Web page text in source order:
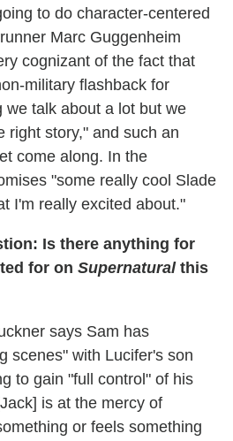
to do character-centered
Marc Guggenheim
cognizant of the fact that
military flashback for
we talk about a lot but we
right story," and such an
come along. In the
"some really cool Slade
I'm really excited about."
Is there anything for
for on Supernaturalthis
says Sam has
scenes" with Lucifer's son
to gain "full control" of his
is at the mercy of
or feels something